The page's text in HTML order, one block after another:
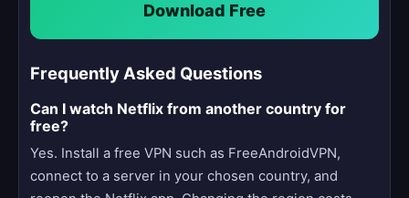
Download Free
Frequently Asked Questions
Can I watch Netflix from another country for
free?
Yes. Install a free VPN such as FreeAndroidVPN,
connect to a server in your chosen country, and